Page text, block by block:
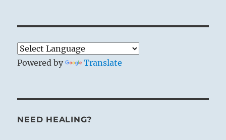
arrangement of time, so human society
and all things that really belong together
chaos, not fellowship. If fellowship is to
Powered by Translate
NEED HEALING?